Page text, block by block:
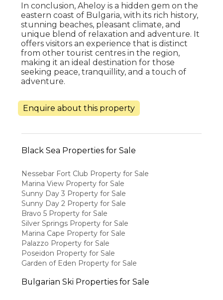
In conclusion, Aheloy is a hidden gem on the
eastern coast of Bulgaria, with its rich history,
stunning beaches, pleasant climate, and
unique blend of relaxation and adventure. It
offers visitors an experience that is distinct
from other tourist centres in the region,
making it an ideal destination for those
seeking peace, tranquillity, and a touch of
adventure.
Enquire about this property
Black Sea Properties for Sale
Nessebar Fort Club Property for Sale
Marina View Property for Sale
Sunny Day 3 Property for Sale
Sunny Day 2 Property for Sale
Bravo 5 Property for Sale
Silver Springs Property for Sale
Marina Cape Property for Sale
Palazzo Property for Sale
Poseidon Property for Sale
Garden of Eden Property for Sale
Bulgarian Ski Properties for Sale